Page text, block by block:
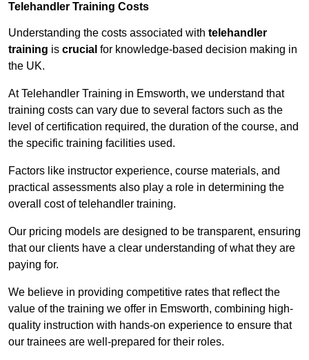
Telehandler Training Costs
Understanding the costs associated with telehandler
training is crucial for knowledge-based decision making in
the UK.
At Telehandler Training in Emsworth, we understand that
training costs can vary due to several factors such as the
level of certification required, the duration of the course, and
the specific training facilities used.
Factors like instructor experience, course materials, and
practical assessments also play a role in determining the
overall cost of telehandler training.
Our pricing models are designed to be transparent, ensuring
that our clients have a clear understanding of what they are
paying for.
We believe in providing competitive rates that reflect the
value of the training we offer in Emsworth, combining high-
quality instruction with hands-on experience to ensure that
our trainees are well-prepared for their roles.